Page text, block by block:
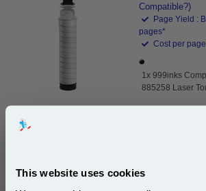
This website uses cookies
Compatible?)
Page Yield :
pages*
Cost per
1x 999inks
885258 Laser